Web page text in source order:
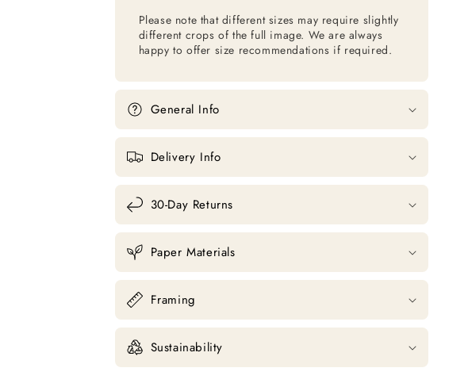
Please note that different sizes may require slightly
different crops of the full image. We are always
happy to offer size recommendations if required.
General Info
Delivery Info
30-Day Returns
Paper Materials
Framing
Sustainability